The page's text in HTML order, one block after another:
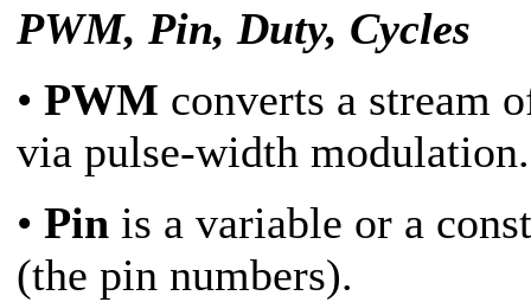
PWM, Pin, Duty, Cycles
• PWM converts a stream
via pulse-width modulation.
• Pin is a variable or a
(the pin numbers).